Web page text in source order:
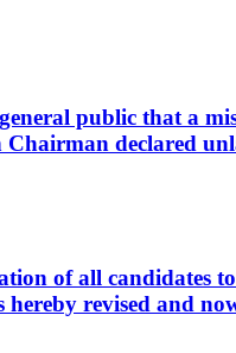
public that a
Chairman declared
of all candidates
hereby revised and